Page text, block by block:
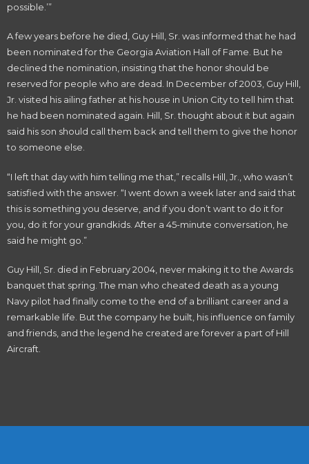
possible.’”
A few years before he died, Guy Hill, Sr. was informed that he had
been nominated for the Georgia Aviation Hall of Fame. But he
declined the nomination, insisting that the honor should be
reserved for people who are dead. In December of 2003, Guy Hill,
Jr. visited his ailing father at his house in Union City to tell him that
he had been nominated again. Hill, Sr. thought about it but again
said his son should call them back and tell them to give the honor
to someone else.
“I left that day with him telling me that,” recalls Hill, Jr., who wasn’t
satisfied with the answer. “I went down a week later and said that
this is something you deserve, and if you don’t want to do it for
you, do it for your grandkids. After a 45-minute conversation, he
said he might go.”
Guy Hill, Sr. died in February 2004, never making it to the Awards
banquet that spring. The man who cheated death as a young
Navy pilot had finally come to the end of a brilliant career and a
remarkable life. But the company he built, his influence on family
and friends, and the legend he created are forever a part of Hill
Aircraft.